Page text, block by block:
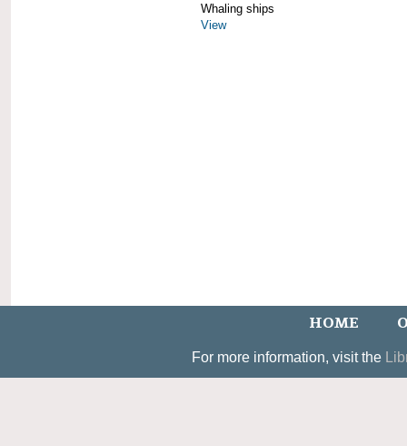
Whaling ships
View
HOME
For more information, visit the